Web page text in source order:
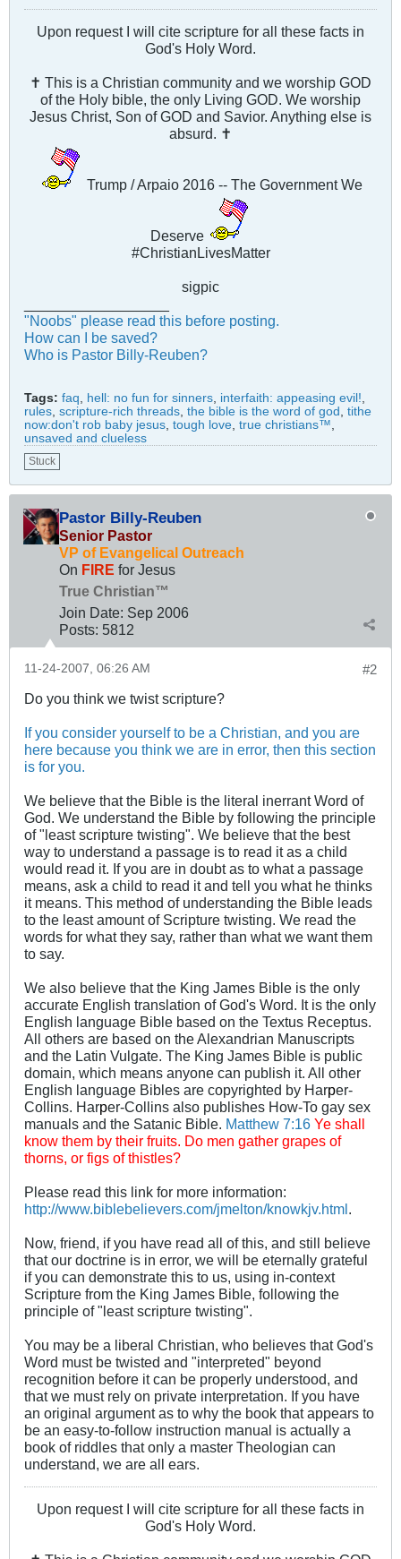
Upon request I will cite scripture for all these facts in
God's Holy Word.
✝ This is a Christian community and we worship GOD
of the Holy bible, the only Living GOD. We worship
Jesus Christ, Son of GOD and Savior. Anything else is
absurd. ✝
Trump / Arpaio 2016 -- The Government We
Deserve
#ChristianLivesMatter
sigpic
"Noobs" please read this before posting.
How can I be saved?
Who is Pastor Billy-Reuben?
Tags: faq hell: no fun for sinners interfaith: appeasing evil!
rules scripture-rich threads the bible is the word of god
tithe
now:don't rob baby jesus tough love true christians™
unsaved and clueless
Stuck
Pastor Billy-Reuben
Senior Pastor
VP of Evangelical Outreach
On FIRE for Jesus
True Christian™
Join Date: Sep 2006
Posts: 5812
#2
11-24-2007, 06:26 AM
Do you think we twist scripture?
If you consider yourself to be a Christian, and you are
here because you think we are in error, then this section
is for you.
We believe that the Bible is the literal inerrant Word of
God. We understand the Bible by following the principle
of "least scripture twisting". We believe that the best
way to understand a passage is to read it as a child
would read it. If you are in doubt as to what a passage
means, ask a child to read it and tell you what he thinks
it means. This method of understanding the Bible leads
to the least amount of Scripture twisting. We read the
words for what they say, rather than what we want them
to say.
We also believe that the King James Bible is the only
accurate English translation of God's Word. It is the only
English language Bible based on the Textus Receptus.
All others are based on the Alexandrian Manuscripts
and the Latin Vulgate. The King James Bible is public
domain, which means anyone can publish it. All other
English language Bibles are copyrighted by Harper-
Collins. Harper-Collins also publishes How-To gay sex
manuals and the Satanic Bible. Matthew 7:16 Ye shall
know them by their fruits. Do men gather grapes of
thorns, or figs of thistles?
Please read this link for more information:
http://www.biblebelievers.com/jmelton/knowkjv.html.
Now, friend, if you have read all of this, and still believe
that our doctrine is in error, we will be eternally grateful
if you can demonstrate this to us, using in-context
Scripture from the King James Bible, following the
principle of "least scripture twisting".
You may be a liberal Christian, who believes that God's
Word must be twisted and "interpreted" beyond
recognition before it can be properly understood, and
that we must rely on private interpretation. If you have
an original argument as to why the book that appears to
be an easy-to-follow instruction manual is actually a
book of riddles that only a master Theologian can
understand, we are all ears.
Upon request I will cite scripture for all these facts in
God's Holy Word.